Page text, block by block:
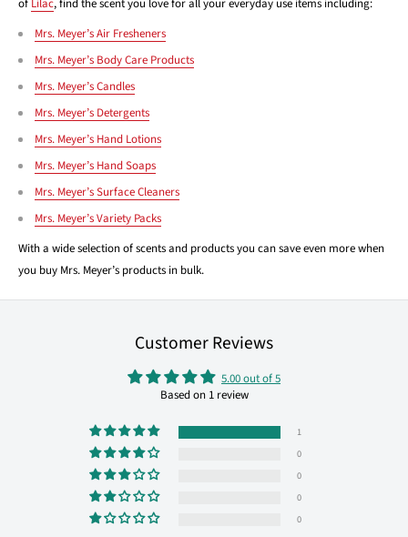
of Lilac, find the scent you love for all your everyday use items including:
Mrs. Meyer’s Air Fresheners
Mrs. Meyer’s Body Care Products
Mrs. Meyer’s Candles
Mrs. Meyer’s Detergents
Mrs. Meyer’s Hand Lotions
Mrs. Meyer’s Hand Soaps
Mrs. Meyer’s Surface Cleaners
Mrs. Meyer’s Variety Packs
With a wide selection of scents and products you can save even more when
you buy Mrs. Meyer’s products in bulk.
Customer Reviews
5.00 out of 5
Based on 1 review
1
0
0
0
0